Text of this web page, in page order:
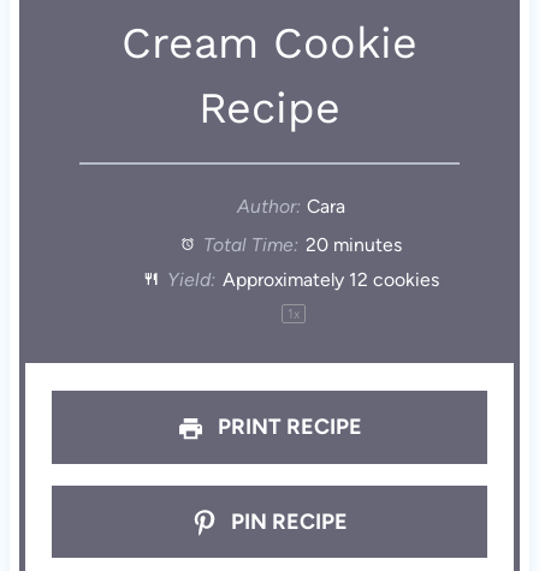
Cream Cookie
Recipe
Author: Cara
Total Time: 20 minutes
Yield: Approximately 12 cookies
1x
PRINT RECIPE
PIN RECIPE